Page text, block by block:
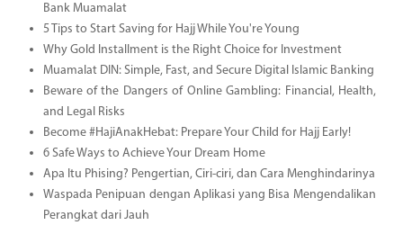
Bank Muamalat
5 Tips to Start Saving for Hajj While You're Young
Why Gold Installment is the Right Choice for Investment
Muamalat DIN: Simple, Fast, and Secure Digital Islamic Banking
Beware of the Dangers of Online Gambling: Financial, Health,
and Legal Risks
Become #HajiAnakHebat: Prepare Your Child for Hajj Early!
6 Safe Ways to Achieve Your Dream Home
Apa Itu Phising? Pengertian, Ciri-ciri, dan Cara Menghindarinya
Waspada Penipuan dengan Aplikasi yang Bisa Mengendalikan
Perangkat dari Jauh